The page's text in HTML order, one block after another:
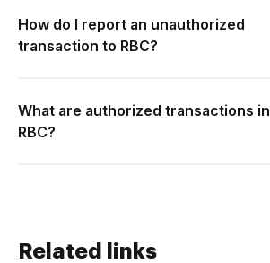
How do I report an unauthorized
transaction to RBC?
What are authorized transactions in
RBC?
Related links